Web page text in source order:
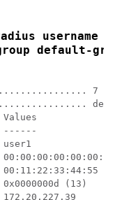
username
default-
7
Values
------
user1
(13)